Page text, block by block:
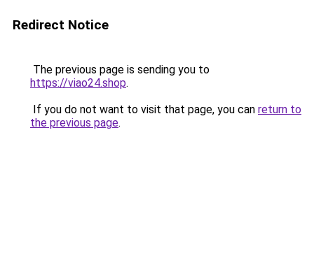
Redirect Notice
The previous page is sending you to
https://viao24.shop.
If you do not want to visit that page, you can return to
the previous page.